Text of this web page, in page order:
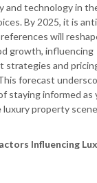
and technology in
By 2025, it is
will
growth, influencing
strategies and
forecast
staying informed as
luxury property
Influencing